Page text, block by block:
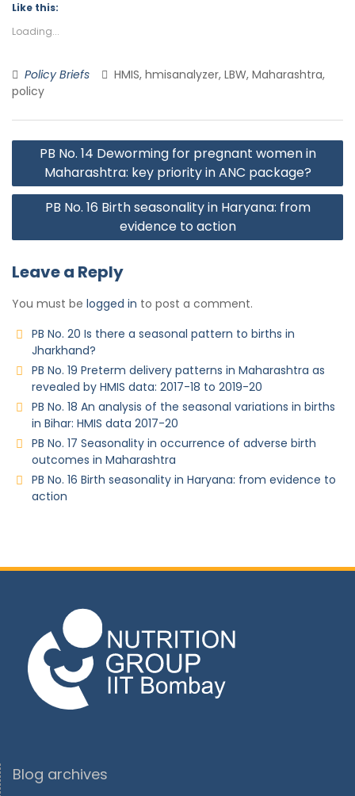
Like this:
Loading...
Policy Briefs
HMIS, hmisanalyzer, LBW, Maharashtra,
policy
PB No. 14 Deworming for pregnant women in
Maharashtra: key priority in ANC package?
PB No. 16 Birth seasonality in Haryana: from
evidence to action
Leave a Reply
You must be logged in to post a comment.
PB No. 20 Is there a seasonal pattern to births in
Jharkhand?
PB No. 19 Preterm delivery patterns in Maharashtra as
revealed by HMIS data: 2017-18 to 2019-20
PB No. 18 An analysis of the seasonal variations in births
in Bihar: HMIS data 2017-20
PB No. 17 Seasonality in occurrence of adverse birth
outcomes in Maharashtra
PB No. 16 Birth seasonality in Haryana: from evidence to
action
Blog archives